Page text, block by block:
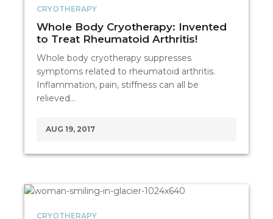
CRYOTHERAPY
Whole Body Cryotherapy: Invented
to Treat Rheumatoid Arthritis!
Whole body cryotherapy suppresses
symptoms related to rheumatoid arthritis.
Inflammation, pain, stiffness can all be
relieved…
AUG 19, 2017
CRYOTHERAPY